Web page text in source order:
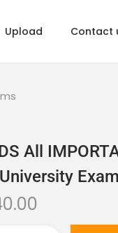
Upload Contact
All